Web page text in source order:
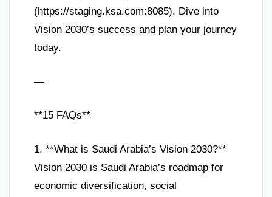
(https://staging.ksa.com:8085). Dive into
Vision 2030’s success and plan your journey
today.
—
**15 FAQs**
1. **What is Saudi Arabia’s Vision 2030?**
Vision 2030 is Saudi Arabia’s roadmap for
economic diversification, social